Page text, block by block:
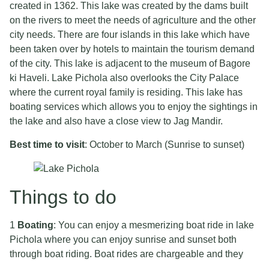
created in 1362. This lake was created by the dams built
on the rivers to meet the needs of agriculture and the other
city needs. There are four islands in this lake which have
been taken over by hotels to maintain the tourism demand
of the city. This lake is adjacent to the museum of Bagore
ki Haveli. Lake Pichola also overlooks the City Palace
where the current royal family is residing. This lake has
boating services which allows you to enjoy the sightings in
the lake and also have a close view to Jag Mandir.
Best time to visit: October to March (Sunrise to sunset)
Things to do
1 Boating: You can enjoy a mesmerizing boat ride in lake
Pichola where you can enjoy sunrise and sunset both
through boat riding. Boat rides are chargeable and they